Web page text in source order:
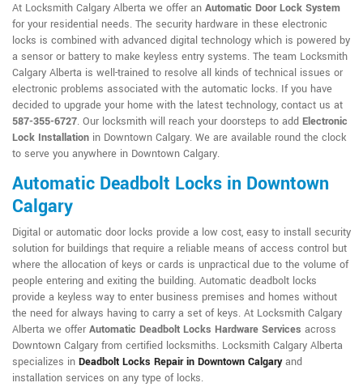
At Locksmith Calgary Alberta we offer an Automatic Door Lock System
for your residential needs. The security hardware in these electronic
locks is combined with advanced digital technology which is powered by
a sensor or battery to make keyless entry systems. The team Locksmith
Calgary Alberta is well-trained to resolve all kinds of technical issues or
electronic problems associated with the automatic locks. If you have
decided to upgrade your home with the latest technology, contact us at
587-355-6727. Our locksmith will reach your doorsteps to add Electronic
Lock Installation in Downtown Calgary. We are available round the clock
to serve you anywhere in Downtown Calgary.
Automatic Deadbolt Locks in Downtown
Calgary
Digital or automatic door locks provide a low cost, easy to install security
solution for buildings that require a reliable means of access control but
where the allocation of keys or cards is unpractical due to the volume of
people entering and exiting the building. Automatic deadbolt locks
provide a keyless way to enter business premises and homes without
the need for always having to carry a set of keys. At Locksmith Calgary
Alberta we offer Automatic Deadbolt Locks Hardware Services across
Downtown Calgary from certified locksmiths. Locksmith Calgary Alberta
specializes in Deadbolt Locks Repair in Downtown Calgaryand
installation services on any type of locks.